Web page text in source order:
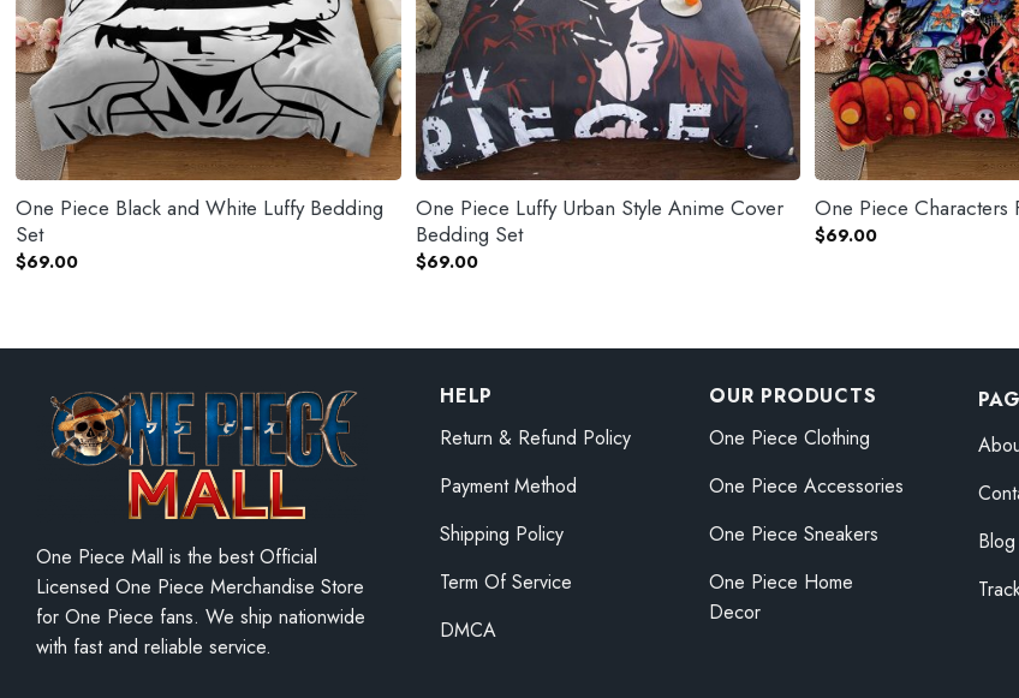
One Piece Black and White Luffy Bedding
Set
$69.00
One Piece Luffy Urban Style Anime Cover
Bedding Set
$69.00
One Piece Characters
$69.00
One Piece Mall is the best Official
Licensed One Piece Merchandise Store
for One Piece fans. We ship nationwide
with fast and reliable service.
HELP
Return & Refund Policy
Payment Method
Shipping Policy
Term Of Service
DMCA
OUR PRODUCTS
One Piece Clothing
One Piece Accessories
One Piece Sneakers
One Piece Home
Decor
Blog